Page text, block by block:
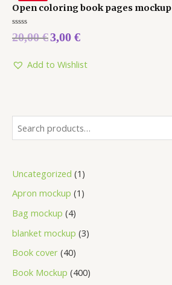
Uncategorized 1
Apron mockup 1
Bag mockup 4
blanket mockup 3
Book cover 40
Book Mockup 400
Open coloring book pages mockup
Rated
0
5
20,00€3,00 €
Add to Wishlist